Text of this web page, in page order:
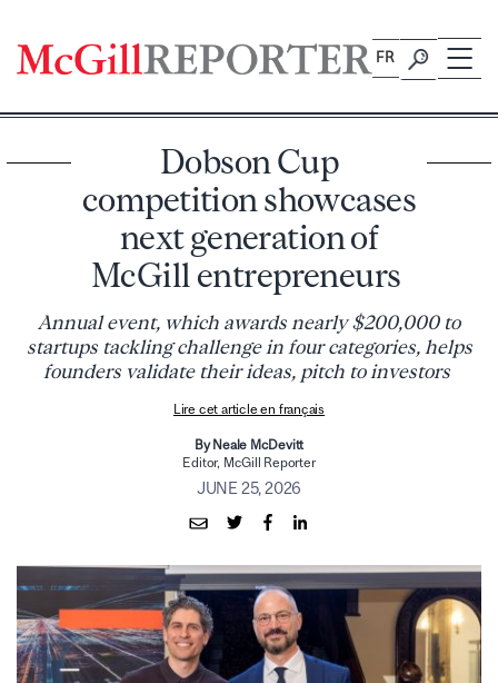
content
FR
Dobson Cup
competition showcases
next generation of
McGill entrepreneurs
Annual event, which awards nearly $200,000 to
startups tackling challenge in four categories, helps
founders validate their ideas, pitch to investors
Lire cet article en français
By Neale McDevitt
Editor, McGill Reporter
JUNE 25, 2026